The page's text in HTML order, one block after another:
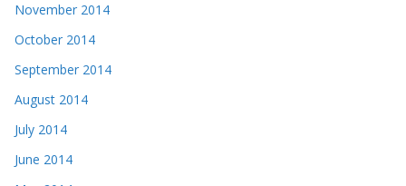
November 2014
October 2014
September 2014
August 2014
July 2014
June 2014